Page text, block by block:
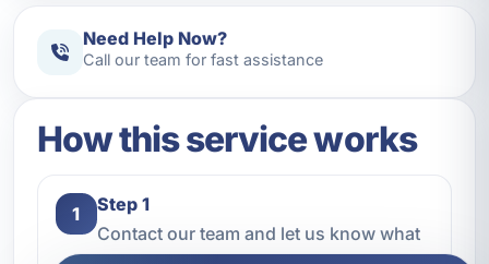
Need Help Now?
Call our team for fast assistance
How this service works
1
Step 1
Contact our team and let us know what